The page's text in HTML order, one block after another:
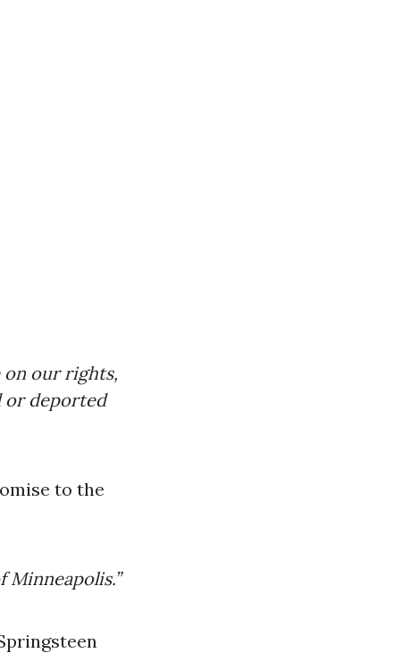
on our rights,
or deported
to the
Minneapolis.”